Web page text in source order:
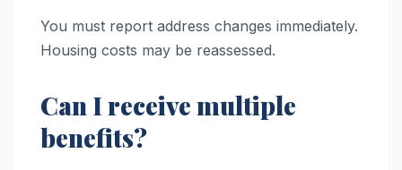
You must report address changes immediately.
Housing costs may be reassessed.
Can I receive multiple
benefits?